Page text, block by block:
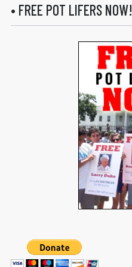
• FREE POT LIFERS NOW!